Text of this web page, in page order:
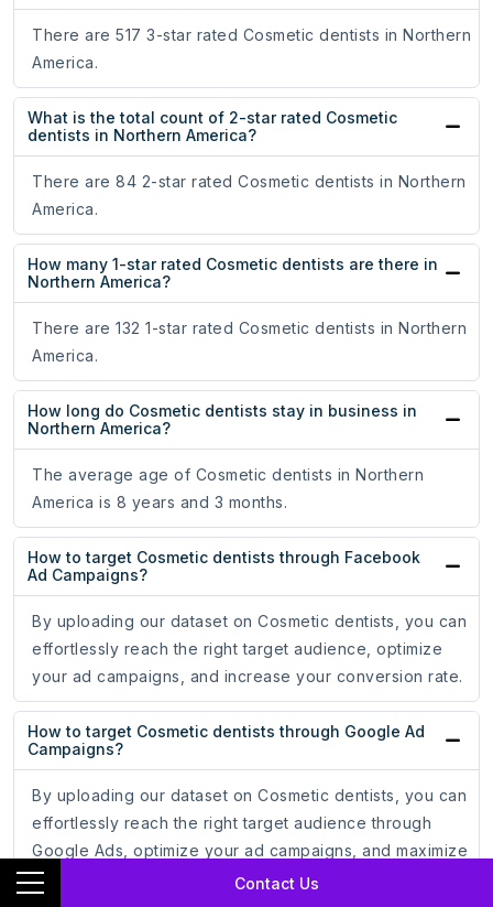
Contact Us
There are 517 3-star rated Cosmetic dentists in Northern
America.
What is the total count of 2-star rated Cosmetic
dentists in Northern America?
There are 84 2-star rated Cosmetic dentists in Northern
America.
How many 1-star rated Cosmetic dentists are there in
Northern America?
There are 132 1-star rated Cosmetic dentists in Northern
America.
How long do Cosmetic dentists stay in business in
Northern America?
The average age of Cosmetic dentists in Northern
America is 8 years and 3 months.
How to target Cosmetic dentists through Facebook
Ad Campaigns?
By uploading our dataset on Cosmetic dentists, you can
effortlessly reach the right target audience, optimize
your ad campaigns, and increase your conversion rate.
How to target Cosmetic dentists through Google Ad
Campaigns?
By uploading our dataset on Cosmetic dentists, you can
effortlessly reach the right target audience through
Google Ads, optimize your ad campaigns, and maximize
your ROI.